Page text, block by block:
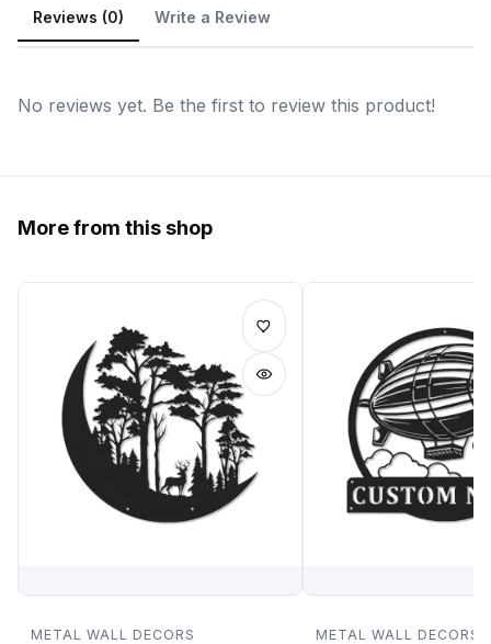
Reviews (0) Write a Review
No reviews yet. Be the first to review this product!
More from this shop
METAL WALL DECORS METAL WALL DECORS